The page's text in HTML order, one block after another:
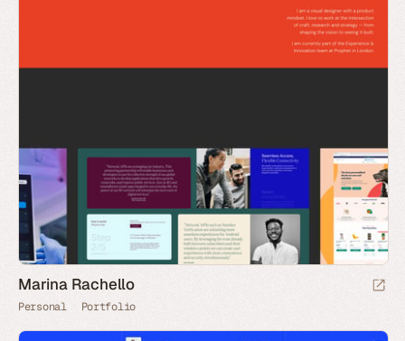
Marina Rachello
Personal Portfolio